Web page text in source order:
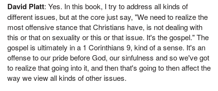
David Platt: Yes. In this book, I try to address all kinds of
different issues, but at the core just say, "We need to realize the
most offensive stance that Christians have, is not dealing with
this or that on sexuality or this or that issue. It's the gospel." The
gospel is ultimately in a 1 Corinthians 9, kind of a sense. It's an
offense to our pride before God, our sinfulness and so we've got
to realize that going into it, and then that's going to then affect the
way we view all kinds of other issues.